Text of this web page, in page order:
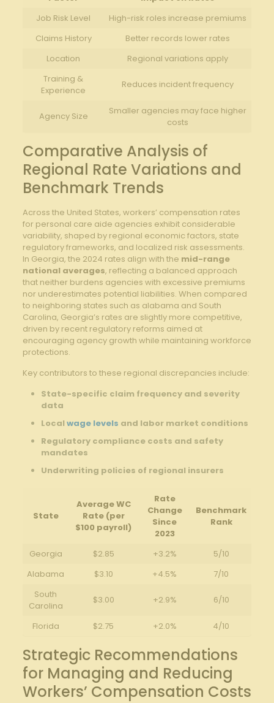
Job Risk Level
High-risk roles increase premiums
Claims History
Better records lower rates
Location
Regional variations apply
Training &
Experience
Reduces incident frequency
Agency Size
Smaller agencies may face higher
costs
Comparative Analysis of
Regional Rate Variations and
Benchmark Trends
Across the United States, workers’ compensation rates
for personal care aide agencies exhibit considerable
variability, shaped by regional economic factors, state
regulatory frameworks, and localized risk assessments.
In Georgia, the 2024 rates align with the mid-range
national averages, reflecting a balanced approach
that neither burdens agencies with excessive premiums
nor underestimates potential liabilities. When compared
to neighboring states such as alabama and South
Carolina, Georgia’s rates are slightly more competitive,
driven by recent regulatory reforms aimed at
encouraging agency growth while maintaining workforce
protections.
Key contributors to these regional discrepancies include:
State-specific claim frequency and severity
data
Local wage levels and labor market conditions
Regulatory compliance costs and safety
mandates
Underwriting policies of regional insurers
State
Average WC
Rate (per
$100 payroll)
Rate
Change
Since
2023
Benchmark
Rank
Georgia $2.85 +3.2%
5/10
Alabama
$3.10 +4.5%
7/10
South
Carolina
$3.00 +2.9% 6/10
Florida $2.75 +2.0% 4/10
Strategic Recommendations
for Managing and Reducing
Workers’ Compensation Costs